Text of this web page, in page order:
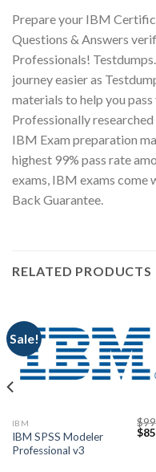
Prepare your IBM
Questions & Answers
Professionals!
journey easier as
materials to help you
Professionally
IBM Exam preparation
highest 99% pass rate
exams, IBM exams come
Back Guarantee.
RELATED PRODUCTS
Sale!
IBM
IBM SPSS Modeler
Professional v3
$
$